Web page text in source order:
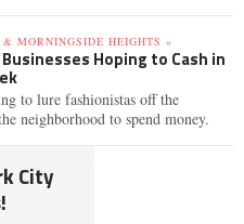
MORNINGSIDE HEIGHTS »
Hoping to Cash in
to lure fashionistas off the
neighborhood to spend money.
City